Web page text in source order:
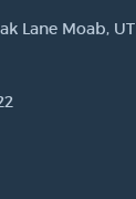
Lane Moab, UT